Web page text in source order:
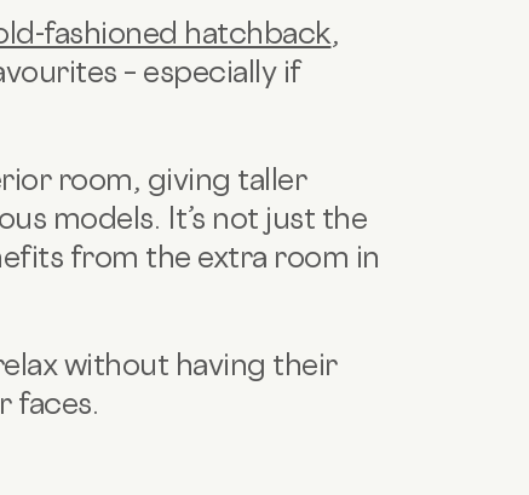
fashioned hatchback,
– especially if
room, giving taller
models. It’s not just the
from the extra room in
without having their
faces.